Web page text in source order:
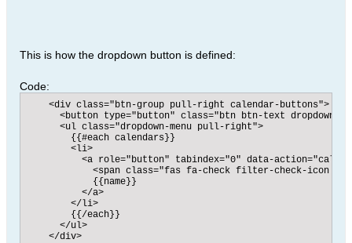
This is how the dropdown button is defined:
Code:
    <div class="btn-group pull-right calendar-buttons">
<button type="button" class="btn btn-text dropdown-
      <ul class="dropdown-menu pull-right">
        {{#each calendars}}
        <li>
<a role="button" tabindex="0" data-
<span class="fas fa-check filter-check-icon
            {{name}}
          </a>
        </li>
        {{/each}}​
      </ul>
    </div>​​